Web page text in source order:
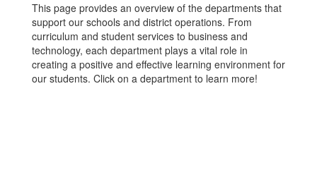
This page provides an overview of the departments that
support our schools and district operations. From
curriculum and student services to business and
technology, each department plays a vital role in
creating a positive and effective learning environment for
our students. Click on a department to learn more!